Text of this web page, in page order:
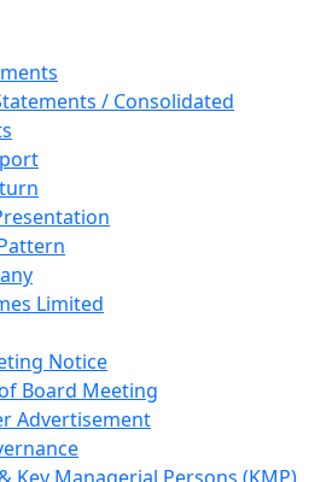
/ Consolidated
Limited
Notice
Board Meeting
Advertisement